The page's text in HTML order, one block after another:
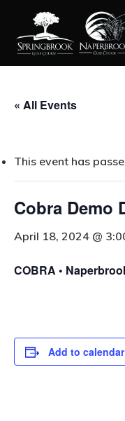
« All Events
This event has
Cobra Demo
April 18, 2024 @
COBRA •
Add to calendar